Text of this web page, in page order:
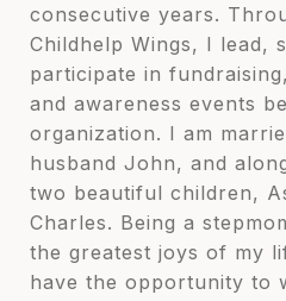
consecutive years.
Childhelp Wings, I lead,
participate in
and awareness events
organization. I am
husband John, and
two beautiful children,
Charles. Being a
the greatest joys of my
have the opportunity to